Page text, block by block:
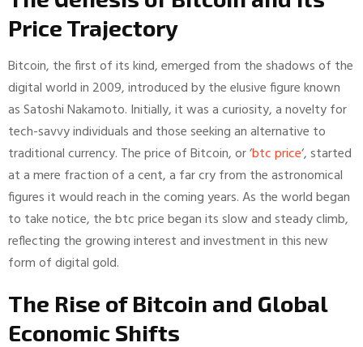
Price Trajectory
Bitcoin, the first of its kind, emerged from the shadows of the
digital world in 2009, introduced by the elusive figure known
as Satoshi Nakamoto. Initially, it was a curiosity, a novelty for
tech-savvy individuals and those seeking an alternative to
traditional currency. The price of Bitcoin, or ‘btc price‘, started
at a mere fraction of a cent, a far cry from the astronomical
figures it would reach in the coming years. As the world began
to take notice, the btc price began its slow and steady climb,
reflecting the growing interest and investment in this new
form of digital gold.
The Rise of Bitcoin and Global
Economic Shifts